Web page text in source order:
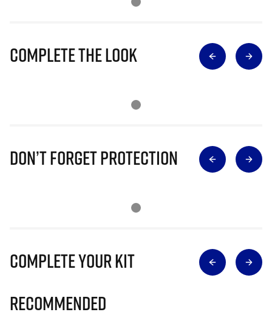
Complete The Look
Don’t Forget Protection
Complete Your Kit
Recommended